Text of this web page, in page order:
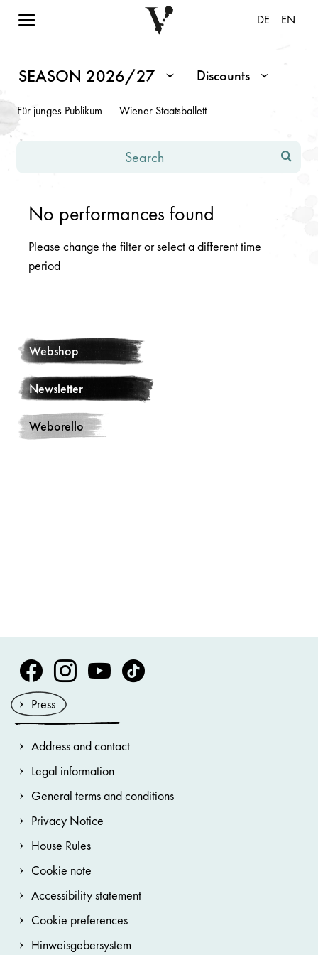
Navigation einblenden DE EN
Webshop
Newsletter
Weborello
Schedule Season 2026/2027
Note: Changes in the input fields or dropdowns will cause the
SEASON 2026/27 Discounts
Für junges Publikum Wiener Staatsballett
No performances found
Please change the filter or select a different time
period
Volksoper Facebook
Volksoper Instagram
Volksoper Youtube
Volksoper TikTok
Press
Address and contact
Legal information
General terms and conditions
Privacy Notice
House Rules
Cookie note
Accessibility statement
Cookie preferences
Hinweisgebersystem